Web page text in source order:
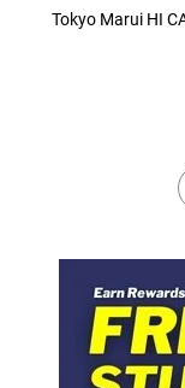
Tokyo Marui HI